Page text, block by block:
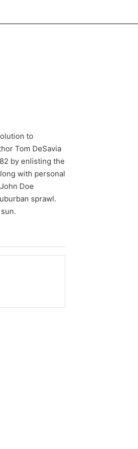
to
Tom DeSavia
by enlisting the
with personal
Doe
sprawl.